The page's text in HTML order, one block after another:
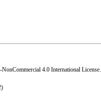
4.0 International License.